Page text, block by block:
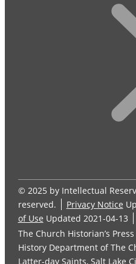
© 2025 by Intellectual
reserved.
Privacy Notice
of Use Updated 2021-04-13
The Church Historian’s
History Department of The
Latter-day Saints, Salt Lake